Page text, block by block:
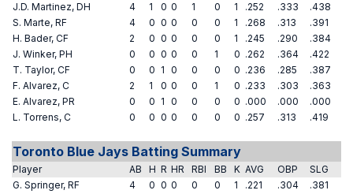
J.D. Martinez, DH
4 1 0 0 1 0 1 .252 .333
.438
S. Marte, RF
4 0 0 0 0 0 1 .268 .313
.391
H. Bader, CF
2 0 0 0 0 0 1 .245 .290
.384
J. Winker, PH
0 0 0 0 0 1 0 .262 .364
.422
T. Taylor, CF
0 0 1 0 0 0 0 .236 .285
.387
F. Alvarez, C
2 1 0 0 0 1 0 .233 .303
.363
E. Alvarez, PR
0 0 1 0 0 0 0 .000 .000
.000
L. Torrens, C
0 0 0 0 0 0 0 .257 .313 .419
Toronto Blue Jays Batting Summary
Player AB H R HR RBI BB K AVG OBP
SLG
G. Springer, RF
4 0 0 0 0 0 1 .221 .304
.381